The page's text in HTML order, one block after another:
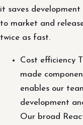
it saves
to market and
twice as fast.
Cost efficiency
made
enables our
development
Our broad